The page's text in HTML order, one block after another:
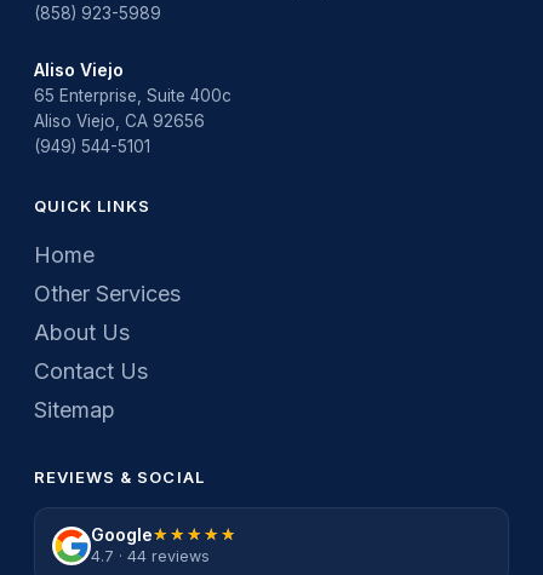
(858) 923-5989
Aliso Viejo
65 Enterprise, Suite 400c
Aliso Viejo, CA 92656
(949) 544-5101
QUICK LINKS
Home
Other Services
About Us
Contact Us
Sitemap
REVIEWS & SOCIAL
Google★★★★★
★★★★★
4.7 · 44 reviews